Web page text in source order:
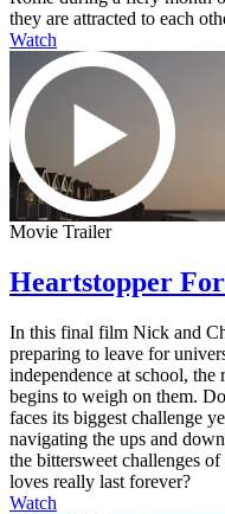
they are attracted to each
Watch
Movie Trailer
Heartstopper
In this final film Nick and
preparing to leave for
independence at school,
begins to weigh on them.
faces its biggest challenge
navigating the ups and
the bittersweet challenges
loves really last forever?
Watch